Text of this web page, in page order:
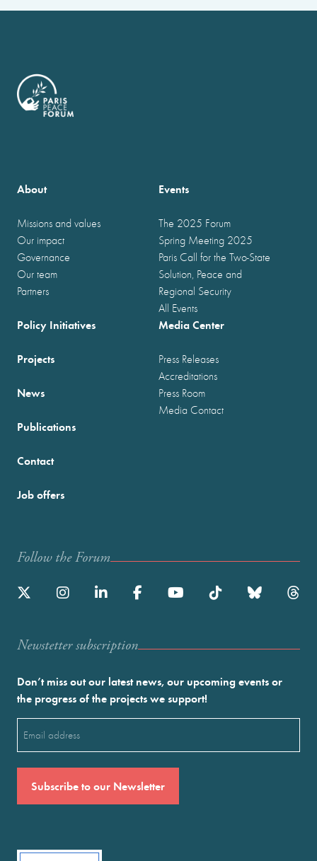
About
Missions and values
Our impact
Governance
Our team
Partners
Events
The 2025 Forum
Spring Meeting 2025
Paris Call for the Two-State
Solution, Peace and
Regional Security
All Events
Policy Initiatives
Projects
News
Publications
Media Center
Press Releases
Accreditations
Press Room
Media Contact
Contact
Job offers
Follow the Forum
Newstetter subscription
Don’t miss out our latest news, our upcoming events or
the progress of the projects we support!
(Required)